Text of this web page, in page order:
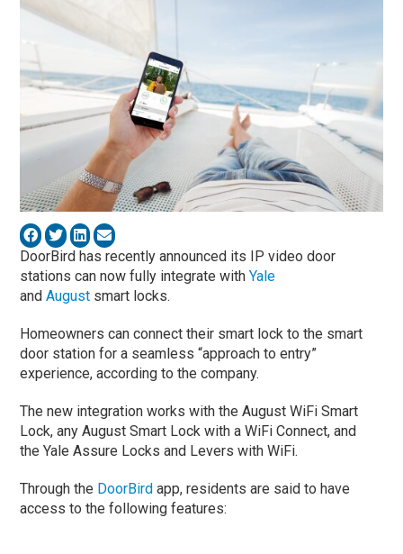
DoorBird has recently announced its IP video door
stations can now fully integrate withYale
andAugust smart locks.
Homeowners can connect their smart lock to the smart
door station for a seamless “approach to entry”
experience, according to the company.
The new integration works with the August WiFi Smart
Lock, any August Smart Lock with a WiFi Connect, and
the Yale Assure Locks and Levers with WiFi.
Through the DoorBird app, residents are said to have
access to the following features: